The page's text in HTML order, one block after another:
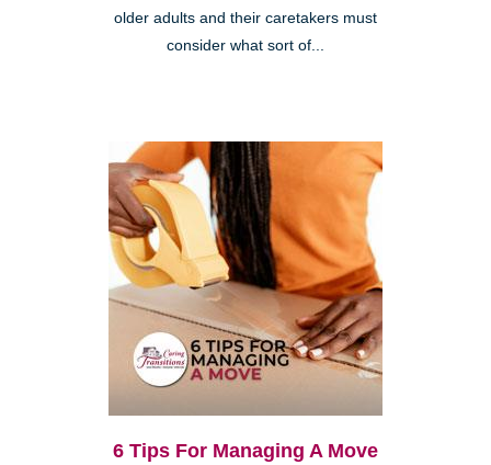
older adults and their caretakers must
consider what sort of...
6 Tips For Managing A Move